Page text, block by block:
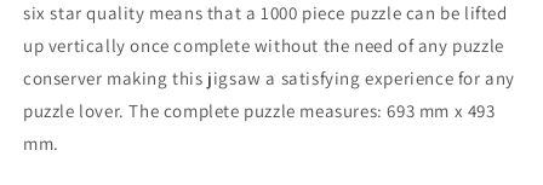
six star quality means that a 1000 piece puzzle can be lifted
up vertically once complete without the need of any puzzle
conserver making this jigsaw a satisfying experience for any
puzzle lover. The complete puzzle measures: 693 mm x 493
mm.